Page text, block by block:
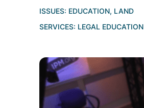
ISSUES: EDUCATION, LAND
SERVICES: LEGAL EDUCATION